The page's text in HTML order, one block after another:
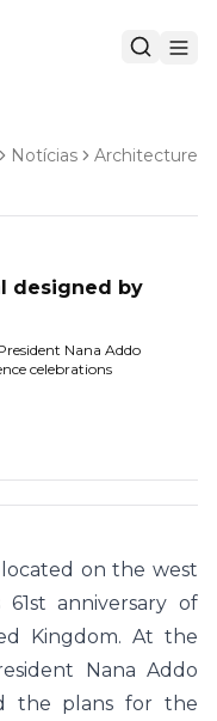
Notícias Architecture
designed by
Nana Addo
celebrations
on the west
anniversary of
Kingdom. At the
Nana Addo
the plans for the